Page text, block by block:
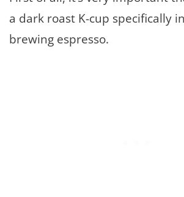
a dark roast K-cup specifically
brewing espresso.